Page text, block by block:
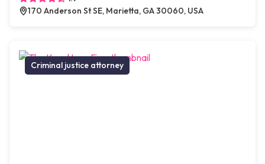
170 Anderson St SE, Marietta, GA 30060, USA
Criminal justice attorney